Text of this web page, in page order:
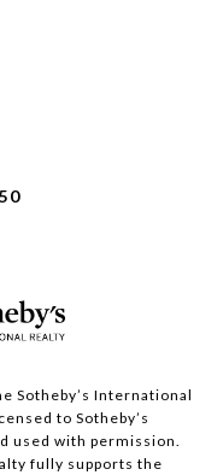
Sotheby’s International
to Sotheby’s
used with permission.
fully supports the